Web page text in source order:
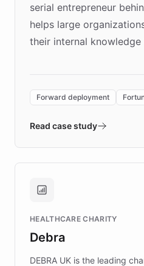
serial entrepreneur
helps large
their internal
environment powering
validates AI products
approach delivered
Brands, MotorK,
competitive advantage.
Forward deployment
Read case study
HEALTHCARE CHARITY
Debra
DEBRA UK is the leading